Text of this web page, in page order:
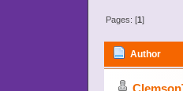
Pages: [1]
Author